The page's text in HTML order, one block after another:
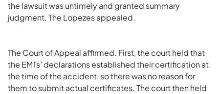
the lawsuit was untimely and granted summary
judgment. The Lopezes appealed.
The Court of Appeal affirmed. First, the court held that
the EMTs’ declarations established their certification at
the time of the accident, so there was no reason for
them to submit actual certificates. The court then held